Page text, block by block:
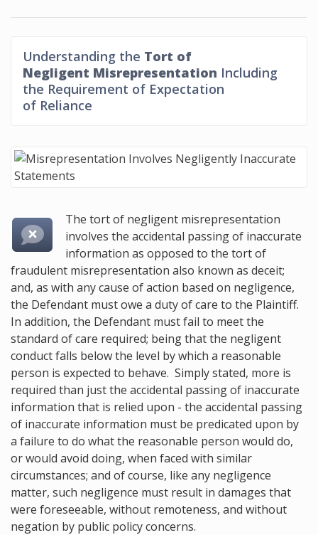
Understanding the Tort of
Negligent Misrepresentation Including
the Requirement of Expectation
of Reliance
The tort of negligent misrepresentation
involves the accidental passing of inaccurate
information as opposed to the tort of
fraudulent misrepresentation also known as deceit;
and, as with any cause of action based on negligence,
the Defendant must owe a duty of care to the Plaintiff.
In addition, the Defendant must fail to meet the
standard of care required; being that the negligent
conduct falls below the level by which a reasonable
person is expected to behave. Simply stated, more is
required than just the accidental passing of inaccurate
information that is relied upon - the accidental passing
of inaccurate information must be predicated upon by
a failure to do what the reasonable person would do,
or would avoid doing, when faced with similar
circumstances; and of course, like any negligence
matter, such negligence must result in damages that
were foreseeable, without remoteness, and without
negation by public policy concerns.